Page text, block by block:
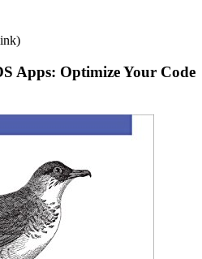
Apps: Optimize Your Code